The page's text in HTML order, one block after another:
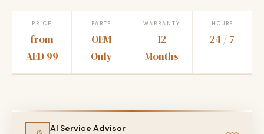
PRICE
from
AED 99
PARTS
OEM
Only
WARRANTY
12
Months
HOURS
24 / 7
AI Service Advisor